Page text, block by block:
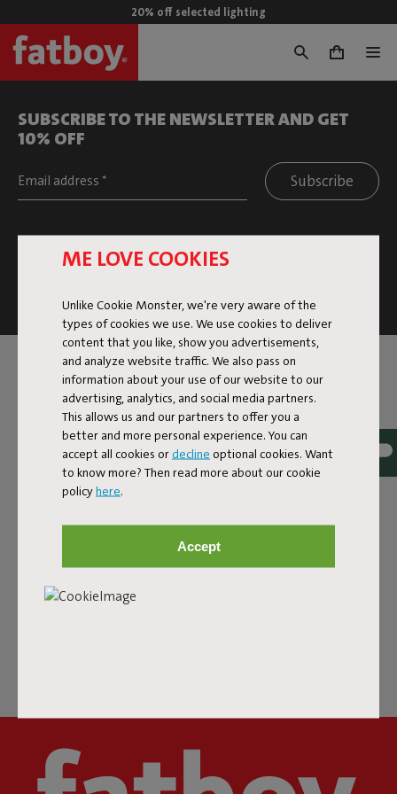
ME LOVE COOKIES
Unlike Cookie Monster, we're very aware of the
types of cookies we use. We use cookies to deliver
content that you like, show you advertisements,
and analyze website traffic. We also pass on
information about your use of our website to our
advertising, analytics, and social media partners.
This allows us and our partners to offer you a
better and more personal experience. You can
accept all cookies or decline optional cookies. Want
to know more? Then read more about our cookie
policyhere.
Accept
20% off selected lighting
0
Filters
Around you
SUBSCRIBE TO THE NEWSLETTER AND GET
10% OFF
Subscribe
Terms of Serviceapply.
SERVICE
DEALERS & PRESS
FATBOY